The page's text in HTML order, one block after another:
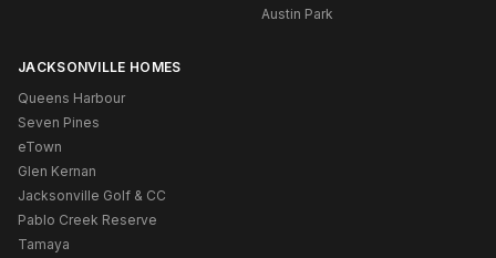
Austin Park
JACKSONVILLE HOMES
Queens Harbour
Seven Pines
eTown
Glen Kernan
Jacksonville Golf & CC
Pablo Creek Reserve
Tamaya